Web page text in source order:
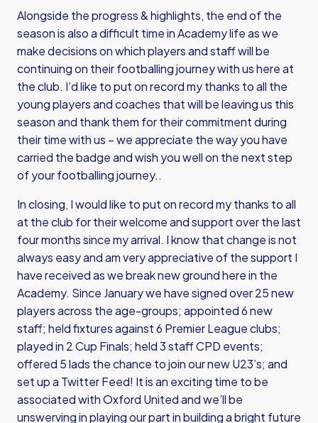
Alongside the progress & highlights, the end of the
season is also a difficult time in Academy life as we
make decisions on which players and staff will be
continuing on their footballing journey with us here at
the club. I’d like to put on record my thanks to all the
young players and coaches that will be leaving us this
season and thank them for their commitment during
their time with us – we appreciate the way you have
carried the badge and wish you well on the next step
of your footballing journey..
In closing, I would like to put on record my thanks to all
at the club for their welcome and support over the last
four months since my arrival. I know that change is not
always easy and am very appreciative of the support I
have received as we break new ground here in the
Academy. Since January we have signed over 25 new
players across the age-groups; appointed 6 new
staff; held fixtures against 6 Premier League clubs;
played in 2 Cup Finals; held 3 staff CPD events;
offered 5 lads the chance to join our new U23’s; and
set up a Twitter Feed! It is an exciting time to be
associated with Oxford United and we’ll be
unswerving in playing our part in building a bright future